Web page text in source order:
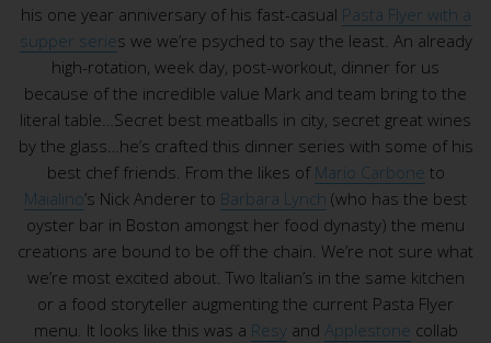
his one year anniversary of his fast-casual Pasta Flyer with a
supper series we we’re psyched to say the least. An already
high-rotation, week day, post-workout, dinner for us
because of the incredible value Mark and team bring to the
literal table…Secret best meatballs in city, secret great wines
by the glass…he’s crafted this dinner series with some of his
best chef friends. From the likes of Mario Carbone to
Maialino’s Nick Anderer to Barbara Lynch (who has the best
oyster bar in Boston amongst her food dynasty) the menu
creations are bound to be off the chain. We’re not sure what
we’re most excited about. Two Italian’s in the same kitchen
or a food storyteller augmenting the current Pasta Flyer
menu. It looks like this was a Resyand Applestone collab